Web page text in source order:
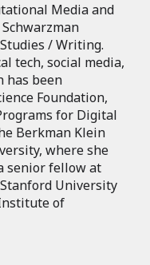
Media and
/ Writing.
tech, social media,
has been
Foundation,
for Digital
Berkman Klein
where she
senior fellow at
University
of